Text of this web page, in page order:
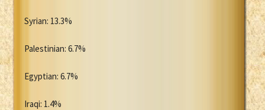
Syrian: 13.3%
Palestinian: 6.7%
Egyptian: 6.7%
Iraqi: 1.4%